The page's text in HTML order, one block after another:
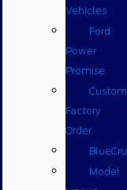
Vehicles
Ford
Power
Promise
Custom
Factory
Order
Model